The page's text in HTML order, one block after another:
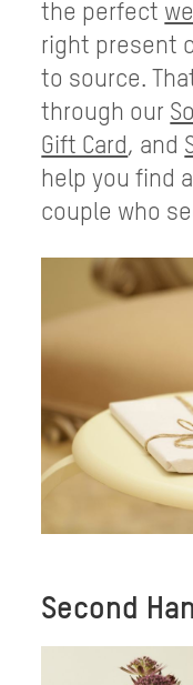
the perfect
right present
to source.
through our
Gift Card, and
help you find
couple who
Second